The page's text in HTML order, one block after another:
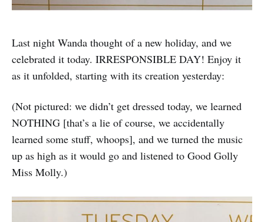
Last night Wanda thought of a new holiday, and we
celebrated it today. IRRESPONSIBLE DAY! Enjoy it
as it unfolded, starting with its creation yesterday:
(Not pictured: we didn’t get dressed today, we learned
NOTHING [that’s a lie of course, we accidentally
learned some stuff, whoops], and we turned the music
up as high as it would go and listened to Good Golly
Miss Molly.)